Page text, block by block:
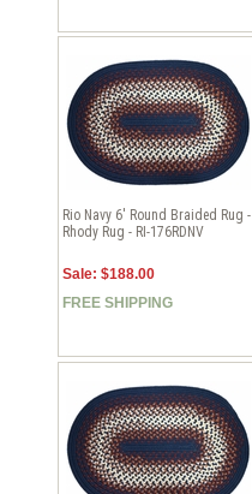
Rio Navy 6' Round Braided Rug -
Rhody Rug - RI-176RDNV
Sale: $188.00
FREE SHIPPING